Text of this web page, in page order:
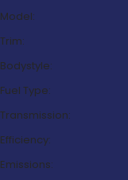
Model:
Trim:
Bodystyle:
Fuel Type:
Transmission:
Efficiency:
Emissions: